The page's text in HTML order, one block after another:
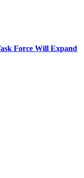
Force Will Expand